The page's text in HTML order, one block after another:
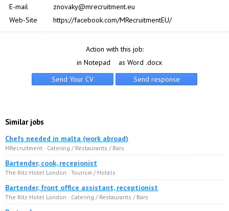
E-mail
znovaky@mrecruitment.eu
Web-Site
https://facebook.com/MRecruitmentEU/
Action with this job:
in Notepad
as Word .docx
Similar jobs
Chefs needed in malta (work abroad)
MRecruitment · Catering / Restaurants / Bars
Bartender, cook, recepionist
The Ritz Hotel London · Tourism / Hotels
Bartender, front office assistant, receptionist
The Ritz Hotel London · Catering / Restaurants / Bars